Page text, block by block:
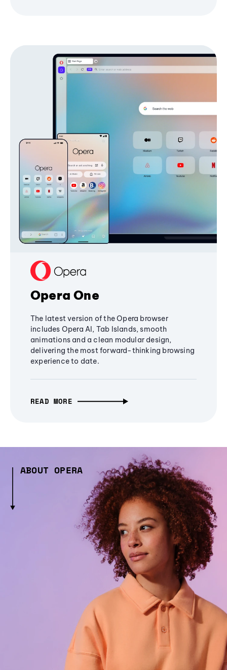
Opera One
The latest version of the Opera browser
includes Opera AI, Tab Islands, smooth
animations and a clean modular design,
delivering the most forward-thinking browsing
experience to date.
READ MORE
ABOUT OPERA